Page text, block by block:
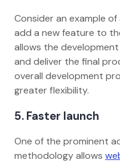
Consider an example
add a new feature to
allows the
and deliver the final
overall development
greater flexibility.
5. Faster launch
One of the prominent
methodology allows